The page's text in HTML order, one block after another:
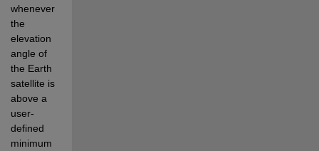
whenever
the
elevation
angle of
the Earth
satellite is
above a
user-
defined
minimum